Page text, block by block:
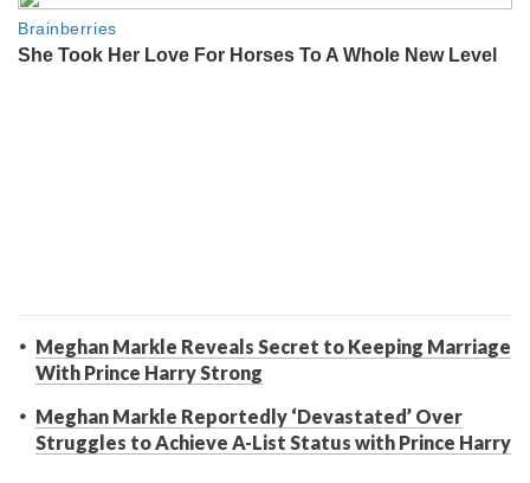
Meghan Markle Reveals Secret to Keeping Marriage
With Prince Harry Strong
Meghan Markle Reportedly ‘Devastated’ Over
Struggles to Achieve A-List Status with Prince Harry